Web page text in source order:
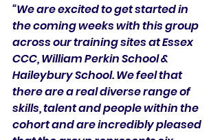
“We are excited to get started in
the coming weeks with this group
across our training sites at Essex
CCC, William Perkin School &
Haileybury School. We feel that
there are a real diverse range of
skills, talent and people within the
cohort and are incredibly pleased